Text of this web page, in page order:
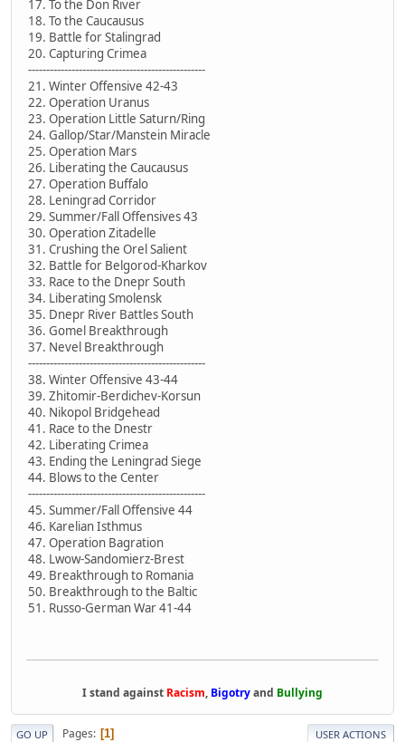
17. To the Don River
18. To the Caucausus
19. Battle for Stalingrad
20. Capturing Crimea
-------------------------------------------------
21. Winter Offensive 42-43
22. Operation Uranus
23. Operation Little Saturn/Ring
24. Gallop/Star/Manstein Miracle
25. Operation Mars
26. Liberating the Caucausus
27. Operation Buffalo
28. Leningrad Corridor
29. Summer/Fall Offensives 43
30. Operation Zitadelle
31. Crushing the Orel Salient
32. Battle for Belgorod-Kharkov
33. Race to the Dnepr South
34. Liberating Smolensk
35. Dnepr River Battles South
36. Gomel Breakthrough
37. Nevel Breakthrough
-------------------------------------------------
38. Winter Offensive 43-44
39. Zhitomir-Berdichev-Korsun
40. Nikopol Bridgehead
41. Race to the Dnestr
42. Liberating Crimea
43. Ending the Leningrad Siege
44. Blows to the Center
-------------------------------------------------
45. Summer/Fall Offensive 44
46. Karelian Isthmus
47. Operation Bagration
48. Lwow-Sandomierz-Brest
49. Breakthrough to Romania
50. Breakthrough to the Baltic
51. Russo-German War 41-44
I stand against Racism, Bigotryand Bullying
GO UP Pages 1 USER ACTIONS